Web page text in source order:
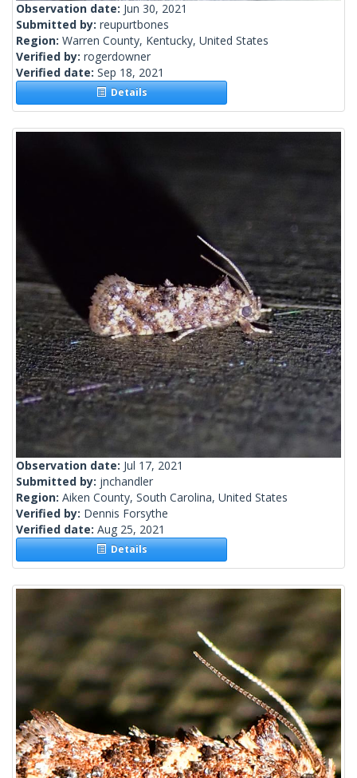
Observation date: Jun 30, 2021
Submitted by: reupurtbones
Region: Warren County, Kentucky, United States
Verified by: rogerdowner
Verified date: Sep 18, 2021
Details
Observation date: Jul 17, 2021
Submitted by: jnchandler
Region: Aiken County, South Carolina, United States
Verified by: Dennis Forsythe
Verified date: Aug 25, 2021
Details